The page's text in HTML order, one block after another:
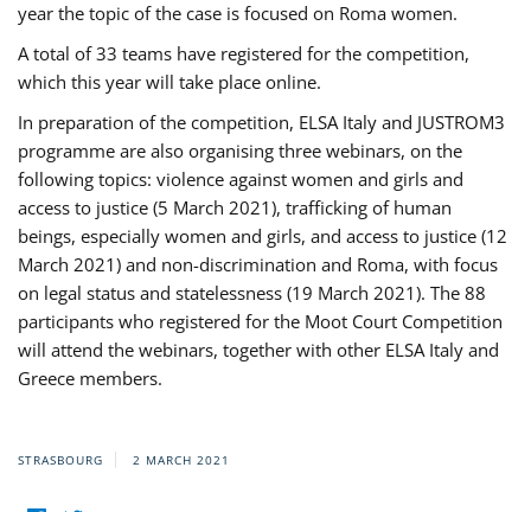
year the topic of the case is focused on Roma women.
A total of 33 teams have registered for the competition,
which this year will take place online.
In preparation of the competition, ELSA Italy and JUSTROM3
programme are also organising three webinars, on the
following topics: violence against women and girls and
access to justice (5 March 2021), trafficking of human
beings, especially women and girls, and access to justice (12
March 2021) and non-discrimination and Roma, with focus
on legal status and statelessness (19 March 2021). The 88
participants who registered for the Moot Court Competition
will attend the webinars, together with other ELSA Italy and
Greece members.
STRASBOURG 2 MARCH 2021